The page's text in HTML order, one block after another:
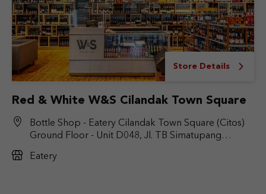
Store Details
Red & White W&S Cilandak Town Square
Bottle Shop - Eatery Cilandak Town Square (Citos)
Ground Floor - Unit D048, Jl. TB Simatupang
Jakarta Selatan, DKI Jakarta 12430
Eatery